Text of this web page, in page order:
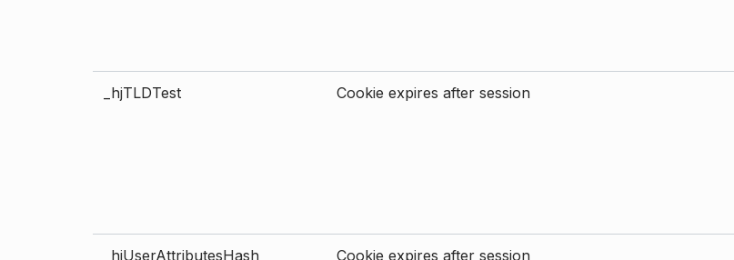
_hjTLDTest Cookie expires after session
_hjUserAttributesHash Cookie expires after session